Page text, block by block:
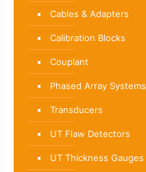
Cables & Adapters
Calibration Blocks
Couplant
Phased Array Systems
Transducers
UT Flaw Detectors
UT Thickness Gauges